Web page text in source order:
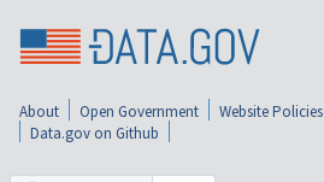
About Open Government Website Policies
Data.gov on Github